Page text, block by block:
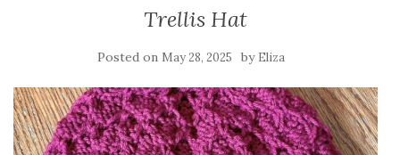
Trellis Hat
Posted on May 28, 2025 by Eliza